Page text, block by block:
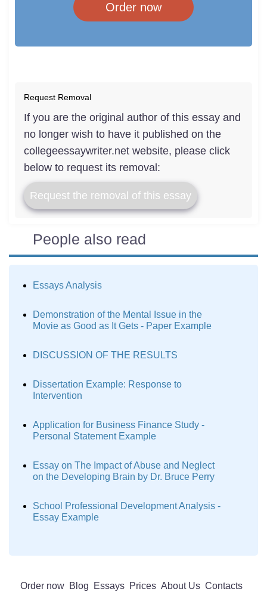
Order now
Request Removal
If you are the original author of this essay and
no longer wish to have it published on the
collegeessaywriter.net website, please click
below to request its removal:
Request the removal of this essay
People also read
Essays Analysis
Demonstration of the Mental Issue in the
Movie as Good as It Gets - Paper Example
DISCUSSION OF THE RESULTS
Dissertation Example: Response to
Intervention
Application for Business Finance Study -
Personal Statement Example
Essay on The Impact of Abuse and Neglect
on the Developing Brain by Dr. Bruce Perry
School Professional Development Analysis -
Essay Example
Order now Blog Essays Prices About Us Contacts